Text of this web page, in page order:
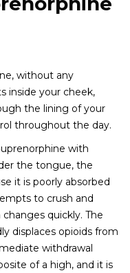
without any
inside your cheek,
the lining of your
throughout the day.
with
the tongue, the
it is poorly absorbed
to crush and
quickly. The
displaces opioids from
withdrawal
of a high, and it is